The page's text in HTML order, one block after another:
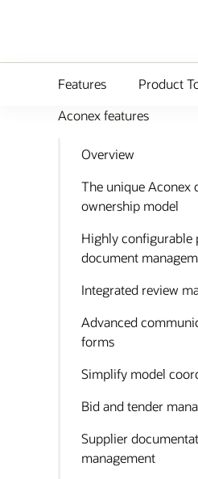
Features Product
Aconex features
Overview
The unique Aconex
ownership model
Highly configurable
document
Integrated review
Advanced
forms
Simplify model
Bid and tender
Supplier
management